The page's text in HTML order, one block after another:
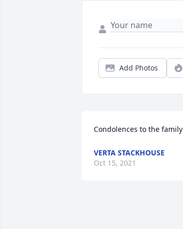
Add Photos
Condolences to the family
VERTA STACKHOUSE
Oct 15, 2021